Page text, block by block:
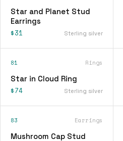
Star and Planet Stud
Earrings
$31 Sterling silver
81 Rings
Star in Cloud Ring
$74 Sterling silver
83 Earrings
Mushroom Cap Stud